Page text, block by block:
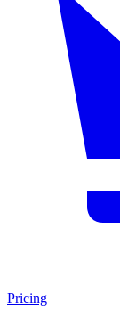
Pricing